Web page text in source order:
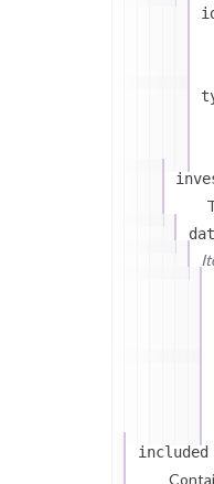
included